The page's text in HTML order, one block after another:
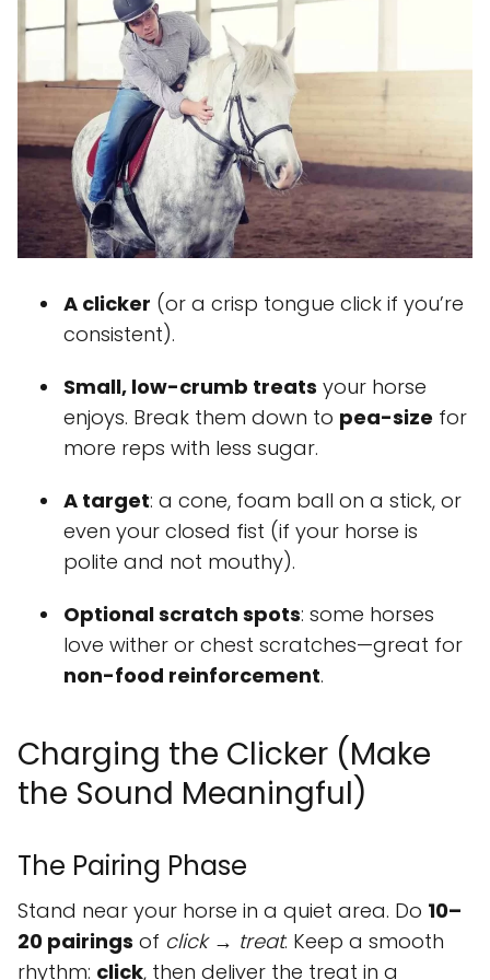
A clicker (or a crisp tongue click if you’re
consistent).
Small, low-crumb treats your horse
enjoys. Break them down to pea-size for
more reps with less sugar.
A target: a cone, foam ball on a stick, or
even your closed fist (if your horse is
polite and not mouthy).
Optional scratch spots: some horses
love wither or chest scratches—great for
non-food reinforcement.
Charging the Clicker (Make
the Sound Meaningful)
The Pairing Phase
Stand near your horse in a quiet area. Do 10–
20 pairings of click → treat. Keep a smooth
rhythm: click, then deliver the treat in a